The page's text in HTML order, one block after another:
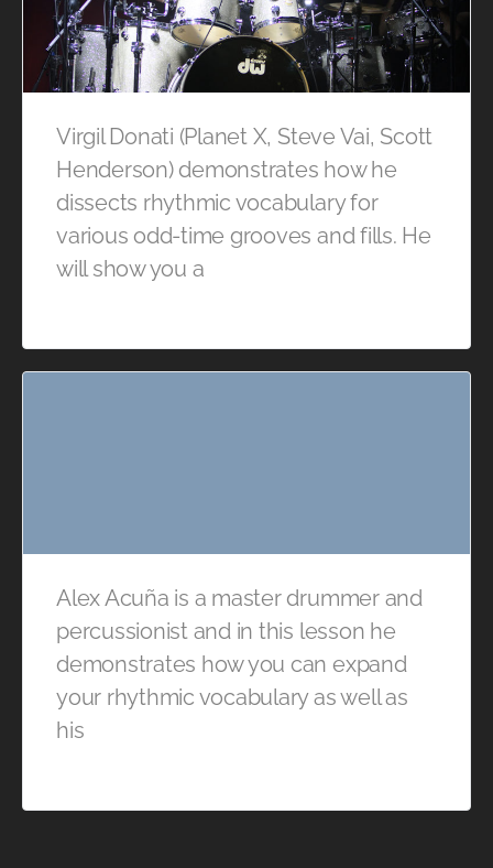
Virgil Donati (Planet X, Steve Vai, Scott
Henderson) demonstrates how he
dissects rhythmic vocabulary for
various odd-time grooves and fills. He
will show you a
Alex Acuña is a master drummer and
percussionist and in this lesson he
demonstrates how you can expand
your rhythmic vocabulary as well as
his